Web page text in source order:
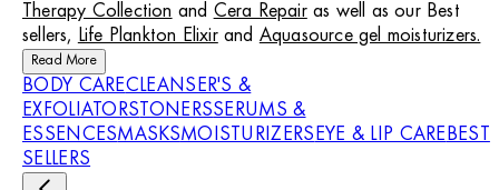
Therapy Collection and Cera Repairas well as our Best
sellers, Life Plankton Elixirand Aquasource gel moisturizers.
Read More
BODY CARECLEANSER'S &
EXFOLIATORS TONERSSERUMS &
ESSENCESMASKSMOISTURIZERS EYE & LIP CARE BEST
SELLERS